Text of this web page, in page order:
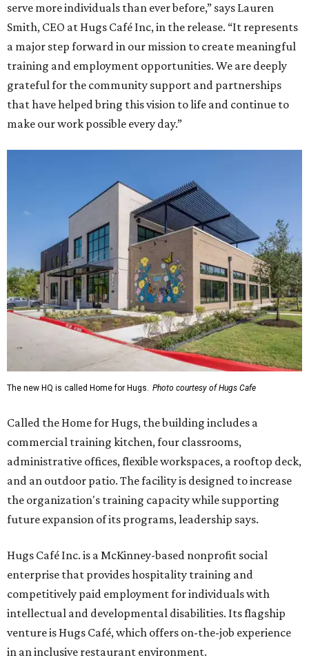
serve more individuals than ever before,” says Lauren
Smith, CEO at Hugs Café Inc, in the release. “It represents
a major step forward in our mission to create meaningful
training and employment opportunities. We are deeply
grateful for the community support and partnerships
that have helped bring this vision to life and continue to
make our work possible every day.”
The new HQ is called Home for Hugs. Photo courtesy of Hugs Cafe
Called the Home for Hugs, the building includes a
commercial training kitchen, four classrooms,
administrative offices, flexible workspaces, a rooftop deck,
and an outdoor patio. The facility is designed to increase
the organization's training capacity while supporting
future expansion of its programs, leadership says.
Hugs Café Inc. is a McKinney-based nonprofit social
enterprise that provides hospitality training and
competitively paid employment for individuals with
intellectual and developmental disabilities. Its flagship
venture is Hugs Café, which offers on-the-job experience
in an inclusive restaurant environment.